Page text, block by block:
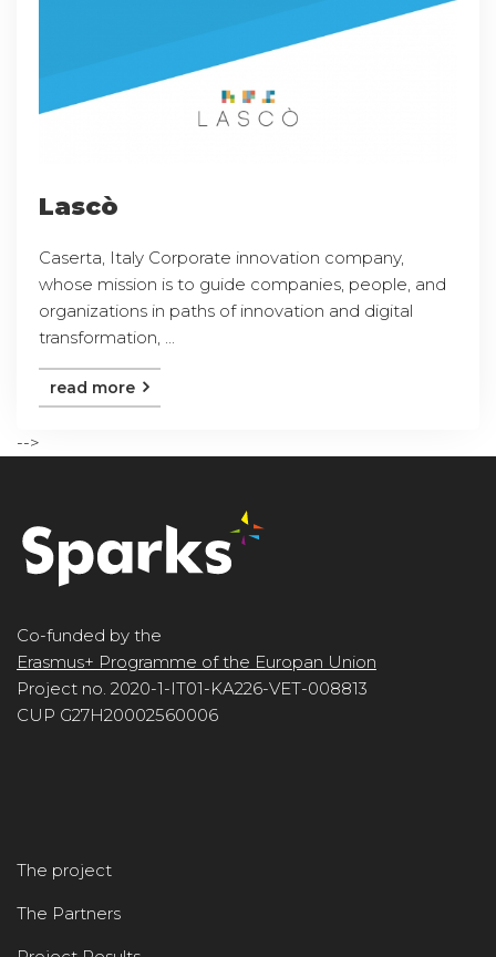
Lascò
Caserta, Italy Corporate innovation company,
whose mission is to guide companies, people, and
organizations in paths of innovation and digital
transformation, ...
read more
-->
Co-funded by the
Erasmus+ Programme of the Europan Union
Project no. 2020-1-IT01-KA226-VET-008813
CUP G27H20002560006
The project
The Partners